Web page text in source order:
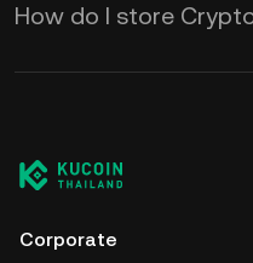
How do I store
Corporate